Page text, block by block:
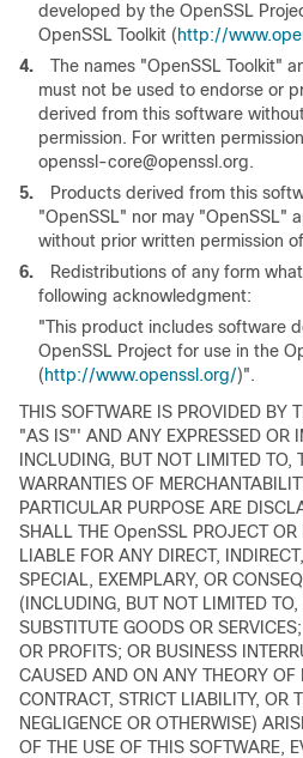
developed by the OpenSSL
OpenSSL Toolkit (http://
4.
The names "OpenSSL Toolkit"
must not be used to endorse or
derived from this software
permission. For written
openssl-core@openssl.org.
5.
Products derived from this
"OpenSSL" nor may "OpenSSL"
without prior written permission
6.
Redistributions of any form
following acknowledgment:
"This product includes software
OpenSSL Project for use in the
(http://www.openssl.org/)".
THIS SOFTWARE IS PROVIDED BY
"AS IS"' AND ANY EXPRESSED OR
INCLUDING, BUT NOT LIMITED TO,
WARRANTIES OF
PARTICULAR PURPOSE ARE
SHALL THE OpenSSL PROJECT OR
LIABLE FOR ANY DIRECT,
SPECIAL, EXEMPLARY, OR
(INCLUDING, BUT NOT LIMITED TO,
SUBSTITUTE GOODS OR
OR PROFITS; OR BUSINESS
CAUSED AND ON ANY THEORY OF
CONTRACT, STRICT LIABILITY, OR
NEGLIGENCE OR OTHERWISE)
OF THE USE OF THIS SOFTWARE,